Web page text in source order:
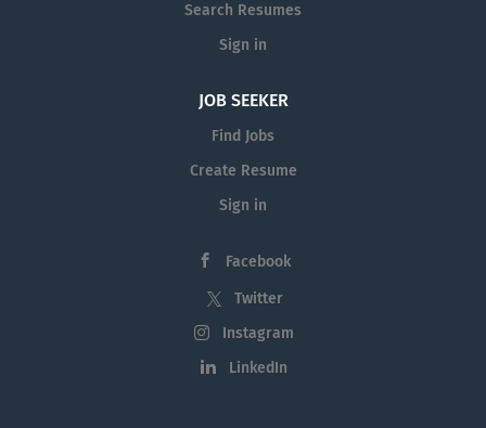
Search Resumes
Sign in
JOB SEEKER
Find Jobs
Create Resume
Sign in
Facebook
Twitter
Instagram
LinkedIn